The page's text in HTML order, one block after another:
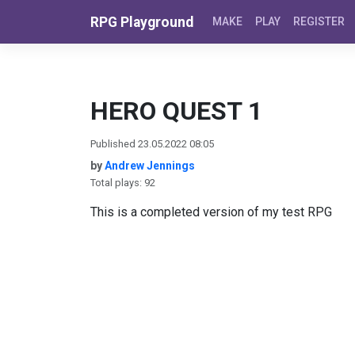
RPG Playground MAKE PLAY REGISTER
HERO QUEST 1
Published 23.05.2022 08:05
byAndrew Jennings
Total plays: 92
This is a completed version of my test RPG